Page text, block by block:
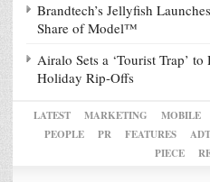
Brandtech’s Jellyfish
Share of Model™
Airalo Sets a ‘Tourist Trap’
Holiday Rip-Offs
LATEST MARKETING MOBILE
PEOPLE
PR FEATURES
PIECE